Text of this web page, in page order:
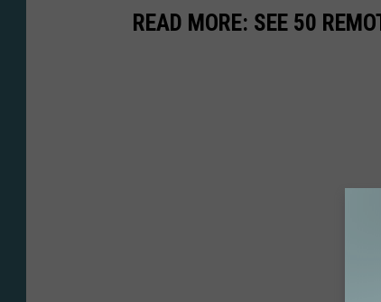
READ MORE: SEE 50